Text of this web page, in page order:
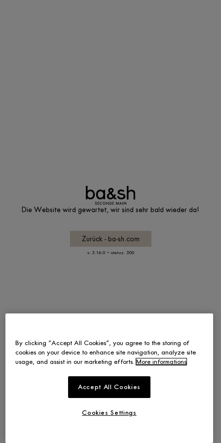
Die Website wird gewartet, wir sind sehr bald wieder da!
Zurück - ba-sh.com
v. 3.16.0- status: 500
By clicking “Accept All Cookies”, you agree to the storing of
cookies on your device to enhance site navigation, analyze site
usage, and assist in our marketing efforts. More informations
Accept All Cookies
Cookies Settings